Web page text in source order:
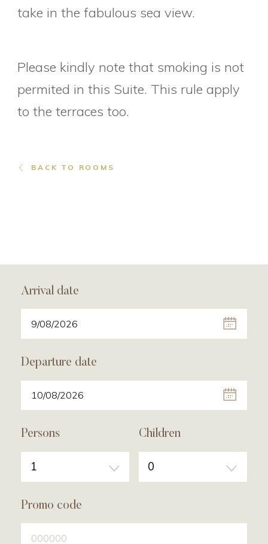
take in the fabulous sea view.
Please kindly note that smoking is not
permited in this Suite. This rule apply
to the terraces too.
BACK TO ROOMS
Arrival date
Departure date
Persons
1
Children
0
Promo code